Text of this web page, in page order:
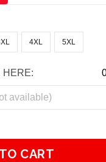
4XL 5XL
HERE:
CART